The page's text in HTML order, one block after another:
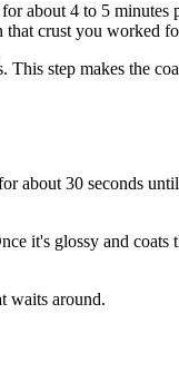
about 4 to 5
that crust you worked
step makes the
about 30 seconds
it's glossy and coats
waits around.